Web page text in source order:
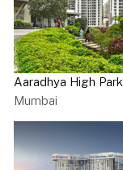
Aaradhya High Park
Mumbai